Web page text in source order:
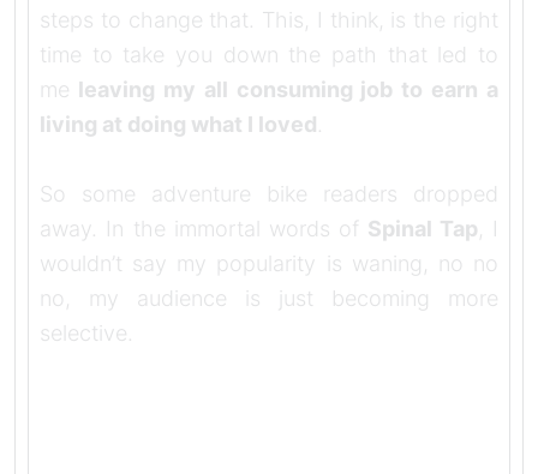
steps to change that. This, I think, is the right
time to take you down the path that led to
me leaving my all consuming job to earn a
living at doing what I loved.
So some adventure bike readers dropped
away. In the immortal words of Spinal Tap, I
wouldn’t say my popularity is waning, no no
no, my audience is just becoming more
selective.